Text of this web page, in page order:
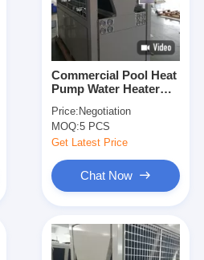
Commercial Pool Heat
Pump Water Heater
Compact Designed
Price: Negotiation
MOQ:5 PCS
Get Latest Price
Chat Now